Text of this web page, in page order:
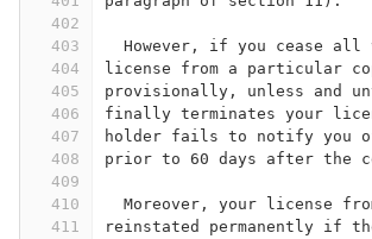
402
403
404
405
406
407
408
409
410
411
However, if you cease all
license from a particular
provisionally, unless and
finally terminates your
holder fails to notify you of
prior to 60 days after the
Moreover, your license
reinstated permanently if